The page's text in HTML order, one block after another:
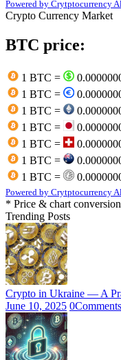
Powered by Crytptocurrency
Crypto Currency Market
BTC price:
1 BTC =
1 BTC =
1 BTC =
1 BTC =
1 BTC =
1 BTC =
1 BTC =
Powered by Crytptocurrency
* Price & chart
Trending Posts
Crypto in Ukraine — A
June 10, 2025 0Comments